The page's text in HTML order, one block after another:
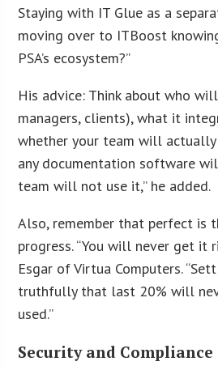
Staying with IT Glue as a
moving over to ITBoost
PSA’s ecosystem?”
His advice: Think about who
managers, clients), what it
whether your team will actually
any documentation software
team will not use it,” he added.
Also, remember that perfect is
progress. “You will never get it
Esgar of Virtua Computers.
truthfully that last 20% will
used.”
Security and Compliance